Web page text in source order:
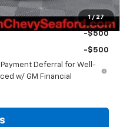
1 / 27
-$500
-$500
Payment Deferral for Well-
w/ GM Financial